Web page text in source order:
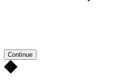
Continue